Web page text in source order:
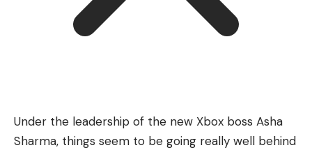
Under the leadership of the new Xbox boss Asha
Sharma, things seem to be going really well behind